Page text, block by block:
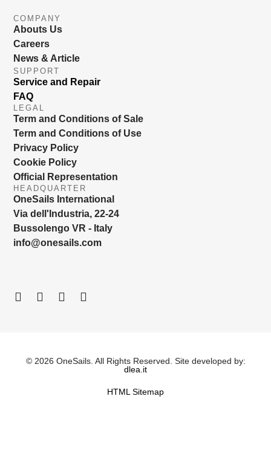
COMPANY
Abouts Us
Careers
News & Article
SUPPORT
Service and Repair
FAQ
LEGAL
Term and Conditions of Sale
Term and Conditions of Use
Privacy Policy
Cookie Policy
Official Representation
HEADQUARTER
OneSails International
Via dell'Industria, 22-24
Bussolengo VR - Italy
info@onesails.com
© 2026 OneSails. All Rights Reserved. Site developed by:
dlea.it
HTML Sitemap